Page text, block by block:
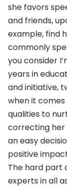
she favors
and friends,
example, find
commonly
you consider
years in
and initiative,
when it
qualities to
correcting her
an easy
positive
The hard part
experts in all